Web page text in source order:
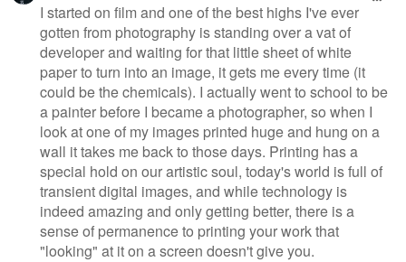
I started on film and one of the best highs I've ever
gotten from photography is standing over a vat of
developer and waiting for that little sheet of white
paper to turn into an image, it gets me every time (it
could be the chemicals). I actually went to school to be
a painter before I became a photographer, so when I
look at one of my images printed huge and hung on a
wall it takes me back to those days. Printing has a
special hold on our artistic soul, today's world is full of
transient digital images, and while technology is
indeed amazing and only getting better, there is a
sense of permanence to printing your work that
"looking" at it on a screen doesn't give you.